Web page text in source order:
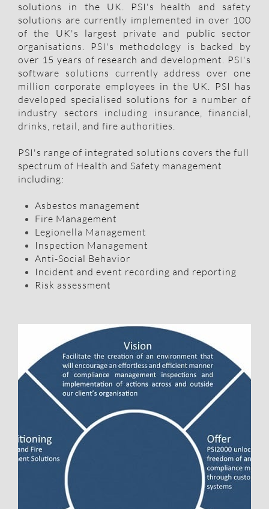
solutions in the UK. PSI's health and safety
solutions are currently implemented in over 100
of the UK's largest private and public sector
organisations. PSI's methodology is backed by
over 15 years of research and development. PSI's
software solutions currently address over one
million corporate employees in the UK. PSI has
developed specialised solutions for a number of
industry sectors including insurance, financial,
drinks, retail, and fire authorities.
PSI's range of integrated solutions covers the full
spectrum of Health and Safety management
including:​
Asbestos management
Fire Management
Legionella Management
Inspection Management
Anti-Social Behavior
​Incident and event recording and reporting
Risk assessment